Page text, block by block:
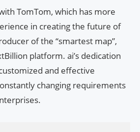
TomTom, which has more
in creating the future of
of the “smartest map”,
platform. ai’s dedication
and effective
changing requirements